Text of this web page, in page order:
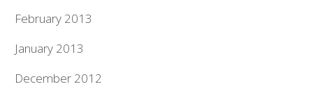
February 2013
January 2013
December 2012